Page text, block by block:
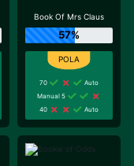
Book Of Mrs Claus
57%
70
Auto
Manual 5
40
Auto